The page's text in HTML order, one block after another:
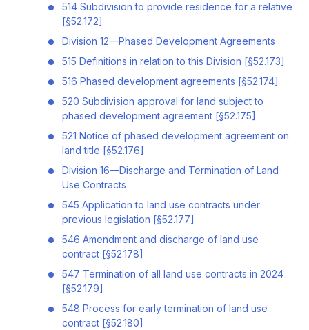
514 Subdivision to provide residence for a relative
[§52.172]
Division 12—Phased Development Agreements
515 Definitions in relation to this Division [§52.173]
516 Phased development agreements [§52.174]
520 Subdivision approval for land subject to
phased development agreement [§52.175]
521 Notice of phased development agreement on
land title [§52.176]
Division 16—Discharge and Termination of Land
Use Contracts
545 Application to land use contracts under
previous legislation [§52.177]
546 Amendment and discharge of land use
contract [§52.178]
547 Termination of all land use contracts in 2024
[§52.179]
548 Process for early termination of land use
contract [§52.180]